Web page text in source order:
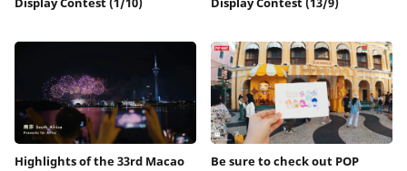
Highlights of the 33rd Macao Be sure to check out POP